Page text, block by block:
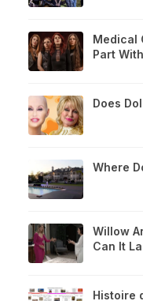
Medical
Part
Does
Where
Willow
Can It
Histoire